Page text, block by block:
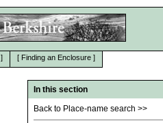
] [ Finding an Enclosure ]
In this section
Back to Place-name search >>